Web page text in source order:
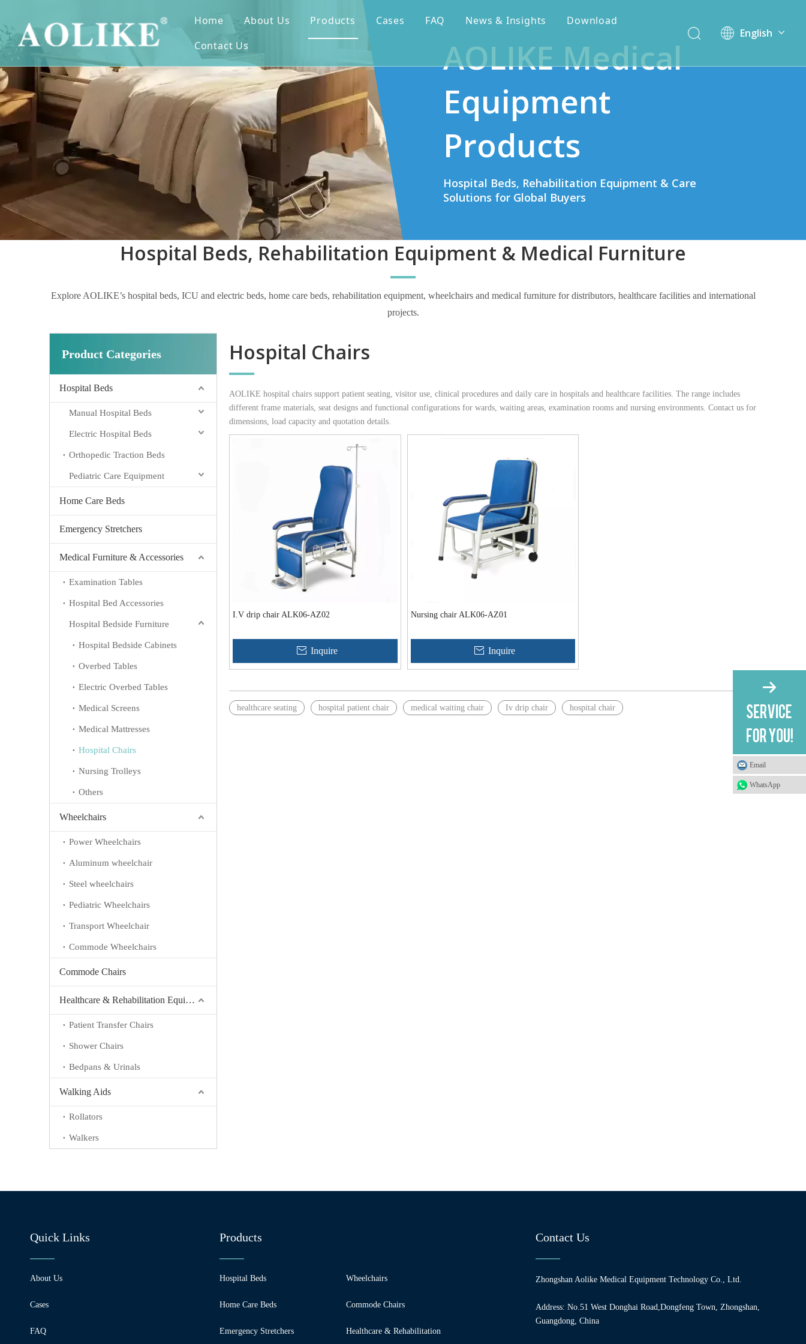
Home About Us Products Cases FAQ News & Insights
Download
Contact Us
English
AOLIKE Medical
Equipment
Products
Hospital Beds, Rehabilitation Equipment & Care
Solutions for Global Buyers
Hospital Beds, Rehabilitation Equipment & Medical Furniture
Explore AOLIKE’s hospital beds, ICU and electric beds, home care beds, rehabilitation equipment, wheelchairs and medical furniture for distributors, healthcare facilities and international
projects.
Product Categories
Hospital Beds
Manual Hospital Beds
Electric Hospital Beds
Orthopedic Traction Beds
Pediatric Care Equipment
Home Care Beds
Emergency Stretchers
Medical Furniture & Accessories
Examination Tables
Hospital Bed Accessories
Hospital Bedside Furniture
Hospital Bedside Cabinets
Overbed Tables
Electric Overbed Tables
Medical Screens
Medical Mattresses
Hospital Chairs
Nursing Trolleys
Others
Wheelchairs
Power Wheelchairs
Aluminum wheelchair
Steel wheelchairs
Pediatric Wheelchairs
Transport Wheelchair
Commode Wheelchairs
Commode Chairs
Healthcare & Rehabilitation Equipment
Patient Transfer Chairs
Shower Chairs
Bedpans & Urinals
Walking Aids
Rollators
Walkers
Hospital Chairs
AOLIKE hospital chairs support patient seating, visitor use, clinical procedures and daily care in hospitals and healthcare facilities. The range includes
different frame materials, seat designs and functional configurations for wards, waiting areas, examination rooms and nursing environments. Contact us for
dimensions, load capacity and quotation details.
I.V drip chair ALK06-AZ02
Inquire
Nursing chair ALK06-AZ01
Inquire
healthcare seating hospital patient chair medical waiting chair Iv drip chair hospital chair
Quick Links
About Us
Cases
FAQ
Products
Hospital Beds
Home Care Beds
Emergency Stretchers
Wheelchairs
Commode Chairs
Healthcare & Rehabilitation
Contact Us
Zhongshan Aolike Medical Equipment Technology Co., Ltd.
Address: No.51 West Donghai Road,Dongfeng Town, Zhongshan,
Guangdong, China
Email
WhatsApp